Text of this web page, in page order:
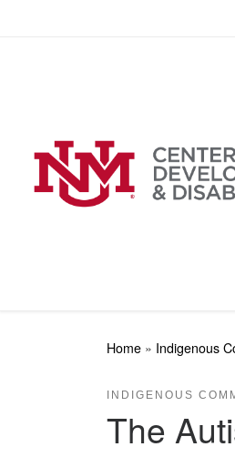
Home » Indigenous
INDIGENOUS
The